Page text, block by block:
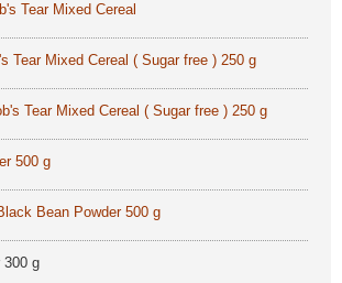
Tear Mixed Cereal
Tear Mixed Cereal ( Sugar free ) 250 g
Tear Mixed Cereal ( Sugar free ) 250 g
500 g
Bean Powder 500 g
300 g